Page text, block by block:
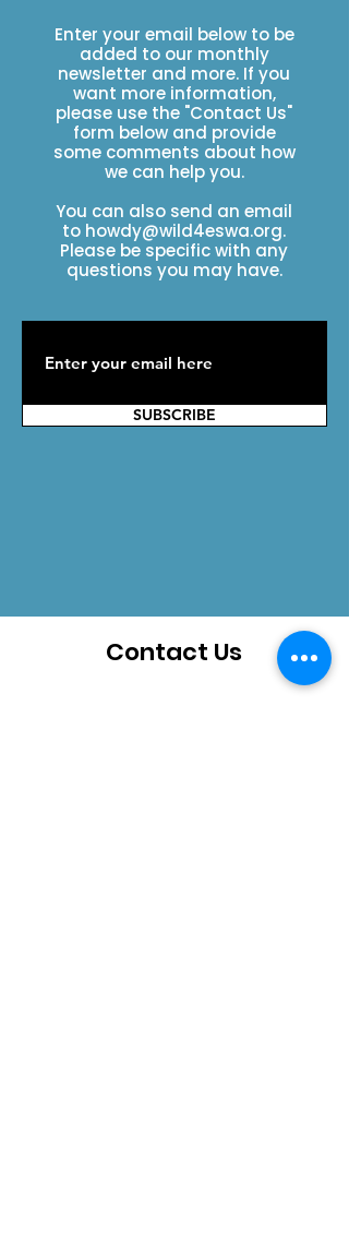
Enter your email below to be
added to our monthly
newsletter and more. If you
want more information,
please use the "Contact Us"
form below and provide
some comments about how
we can help you.
You can also send an email
to howdy@wild4eswa.org.
Please be specific with any
questions you may have.
SUBSCRIBE
Contact Us